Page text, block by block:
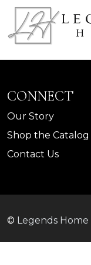
CONNECT
Our Story
Shop the Catalog
Contact Us
© Legends Home